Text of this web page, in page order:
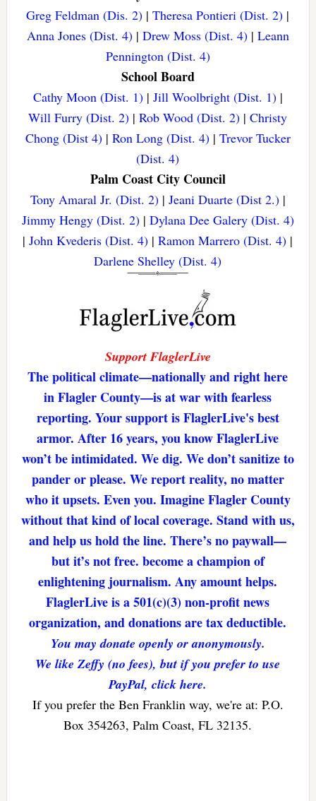
Greg Feldman (Dis. 2) |Theresa Pontieri (Dist. 2) |
Anna Jones (Dist. 4)| Drew Moss (Dist. 4)| Leann
Pennington (Dist. 4)
School Board
Cathy Moon (Dist. 1)| Jill Woolbright (Dist. 1)|
Will Furry (Dist. 2) |Rob Wood (Dist. 2) |Christy
Chong (Dist 4)| Ron Long (Dist. 4)| Trevor Tucker
(Dist. 4)
Palm Coast City Council
Tony Amaral Jr. (Dist. 2)| Jeani Duarte (Dist 2.)|
Jimmy Hengy (Dist. 2)| Dylana Dee Galery (Dist. 4)
|John Kvederis (Dist. 4) |Ramon Marrero (Dist. 4) |
Darlene Shelley (Dist. 4)
Support FlaglerLive
The political climate—nationally and right here
in Flagler County—is at war with fearless
reporting. Your support is FlaglerLive's best
armor. After 16 years, you know FlaglerLive
won’t be intimidated. We dig. We don’t sanitize to
pander or please. We report reality, no matter
who it upsets. Even you. Imagine Flagler County
without that kind of local coverage. Stand with us,
and help us hold the line. There’s no paywall—
but it’s not free. become a champion of
enlightening journalism. Any amount helps.
FlaglerLive is a 501(c)(3) non-profit news
organization, and donations are tax deductible.
You may donate openly or anonymously.
We like Zeffy (no fees), but if you prefer to use
PayPal, click here.
If you prefer the Ben Franklin way, we're at: P.O.
Box 354263, Palm Coast, FL 32135.